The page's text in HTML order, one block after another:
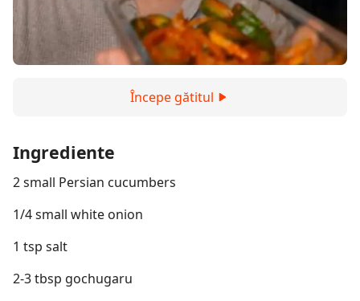
Începe gătitul
Ingrediente
2 small Persian cucumbers
1/4 small white onion
1 tsp salt
2-3 tbsp gochugaru